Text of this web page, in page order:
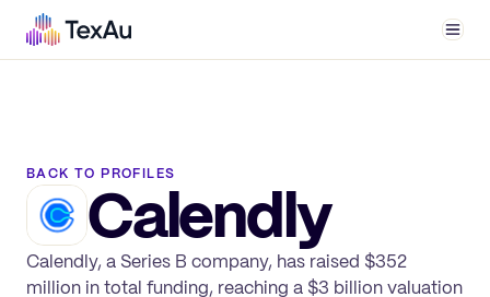
BACK TO PROFILES
Calendly
Calendly, a Series B company, has raised $352
million in total funding, reaching a $3 billion valuation